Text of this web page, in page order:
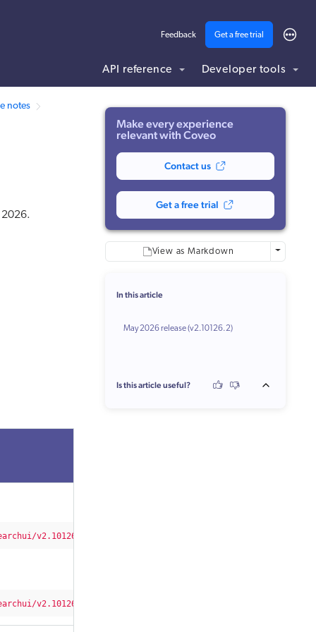
Feedback Get a free trial
API reference Developer tools
.md to this page URL.
notes
2026.
v2.10126/2/css/CoveoFullSearch.min.css"
v2.10126/css/CoveoFullSearch.min.css"
Make every experience
relevant with Coveo
Contact us
Get a free trial
View as Markdown More
In this article
May 2026 release (v2.10126.2)
Is this article useful?